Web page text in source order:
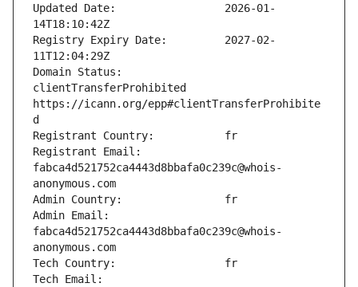
Updated Date:                 2026-01-
Registry Expiry Date:         2027-02-
Domain Status:
clientTransferProhibited
https://icann.org/epp#clientTransferProhibite
Registrant Email:
fabca4d521752ca4443d8bbafa0c239c@whois-
Admin Email:
fabca4d521752ca4443d8bbafa0c239c@whois-
Tech Email: